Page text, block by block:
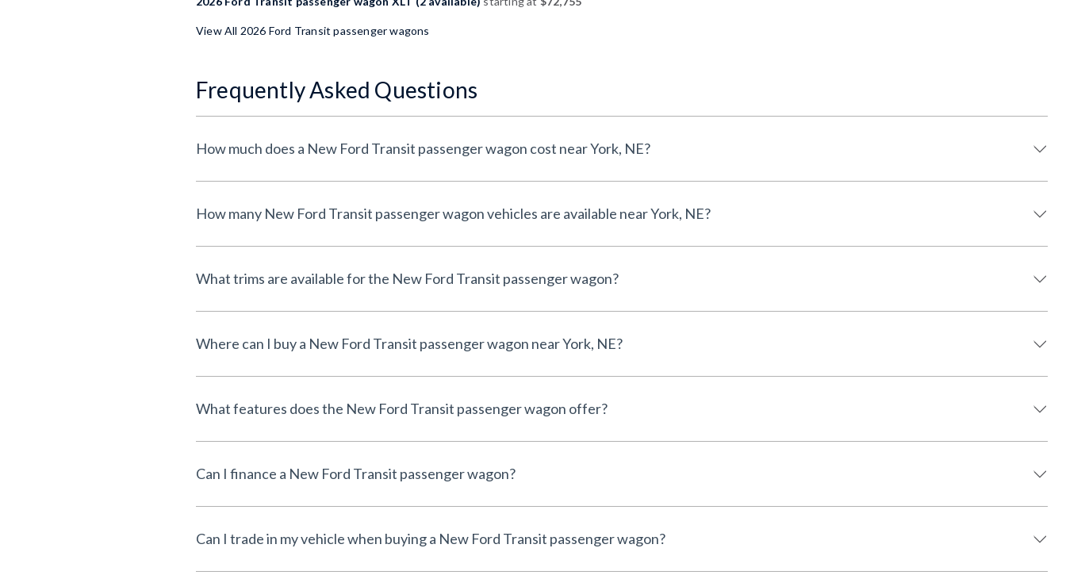
View All 2026 Ford Transit passenger wagons
Frequently Asked Questions
How much does a New Ford Transit passenger wagon cost near York, NE?
How many New Ford Transit passenger wagon vehicles are available near York, NE?
What trims are available for the New Ford Transit passenger wagon?
Where can I buy a New Ford Transit passenger wagon near York, NE?
What features does the New Ford Transit passenger wagon offer?
Can I finance a New Ford Transit passenger wagon?
Can I trade in my vehicle when buying a New Ford Transit passenger wagon?